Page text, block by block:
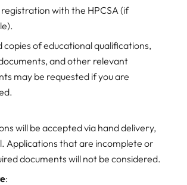
with the HPCSA (if
of educational qualifications,
and other relevant
may be requested if you are
will be accepted via hand delivery,
Applications that are incomplete or
documents will not be considered.
: